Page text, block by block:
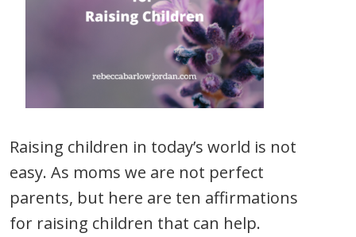
Raising children in today’s world is not
easy. As moms we are not perfect
parents, but here are ten affirmations
for raising children that can help.